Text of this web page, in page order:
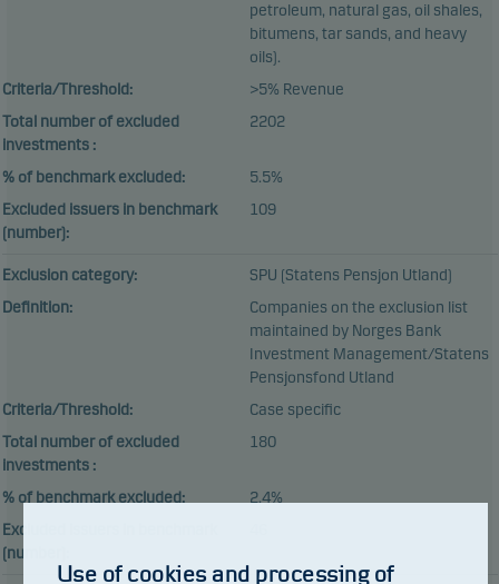
petroleum, natural gas, oil shales,
bitumens, tar sands, and heavy
oils).
Criteria/Threshold:
>5% Revenue
Total number of excluded
investments :
2202
% of benchmark excluded:
5.5%
Excluded issuers in benchmark
(number):
109
Exclusion category:
SPU (Statens Pensjon Utland)
Definition:
Companies on the exclusion list
maintained by Norges Bank
Investment Management/Statens
Pensjonsfond Utland
Criteria/Threshold:
Case specific
Total number of excluded
investments :
180
% of benchmark excluded:
2.4%
Excluded issuers in benchmark
(number):
Use of cookies and processing of